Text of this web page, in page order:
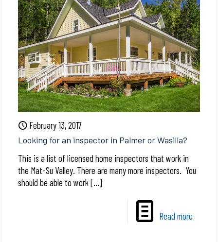
February 13, 2017
Looking for an inspector in Palmer or Wasilla?
This is a list of licensed home inspectors that work in
the Mat-Su Valley. There are many more inspectors. You
should be able to work[…]
Read more